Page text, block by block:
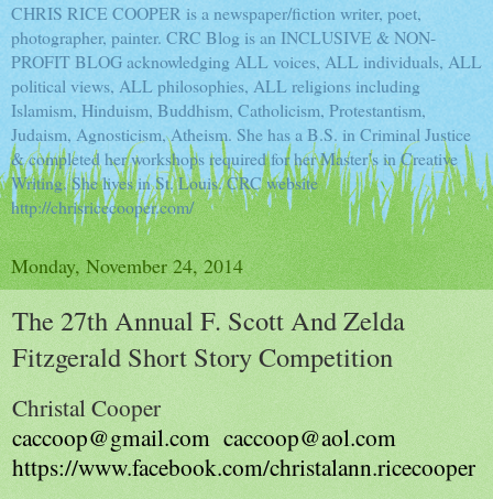
CHRIS RICE COOPER is a newspaper/fiction writer, poet,
photographer, painter. CRC Blog is an INCLUSIVE & NON-
PROFIT BLOG acknowledging ALL voices, ALL individuals, ALL
political views, ALL philosophies, ALL religions including
Islamism, Hinduism, Buddhism, Catholicism, Protestantism,
Judaism, Agnosticism, Atheism. She has a B.S. in Criminal Justice
& completed her workshops required for her Master’s in Creative
Writing. She lives in St. Louis. CRC website
http://chrisricecooper.com/
Monday, November 24, 2014
The 27th Annual F. Scott And Zelda
Fitzgerald Short Story Competition
Christal Cooper
caccoop@gmail.com caccoop@aol.com
https://www.facebook.com/christalann.ricecooper